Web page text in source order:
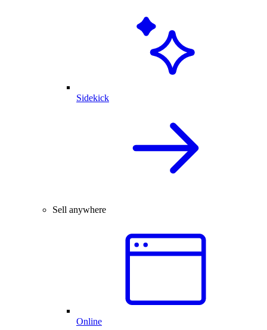
Sidekick
Sell anywhere
Online